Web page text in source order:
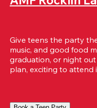
Give teens the party
music, and good food
graduation, or night
plan, exciting to attend